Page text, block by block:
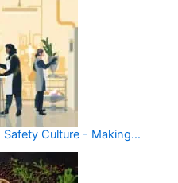
Safety Culture - Making…